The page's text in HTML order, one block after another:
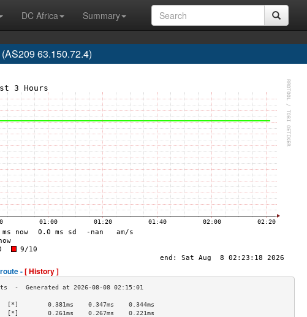
DC Africa
Summary
63.150.72.4)
-[ History ]
0.381ms    0.347ms    0.344ms
0.261ms    0.267ms    0.221ms